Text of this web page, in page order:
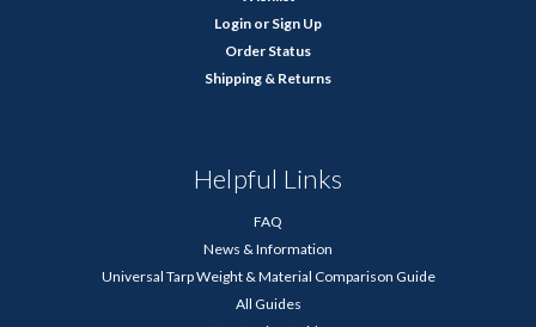
Login or Sign Up
Order Status
Shipping & Returns
Helpful Links
FAQ
News & Information
Universal Tarp Weight & Material Comparison Guide
All Guides